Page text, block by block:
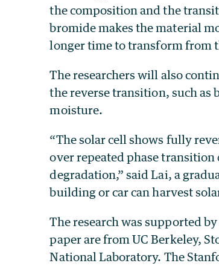
the composition and the
bromide makes the material
longer time to transform from
The researchers will also
the reverse transition, such as
moisture.
“The solar cell shows fully
over repeated phase
degradation,” said Lai, a
building or car can harvest
The research was supported
paper are from UC Berkeley,
National Laboratory. The